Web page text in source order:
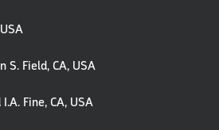
S. Field, CA, USA
Fine, CA, USA